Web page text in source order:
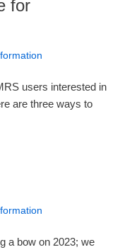
for
users interested in
are three ways to
a bow on 2023; we